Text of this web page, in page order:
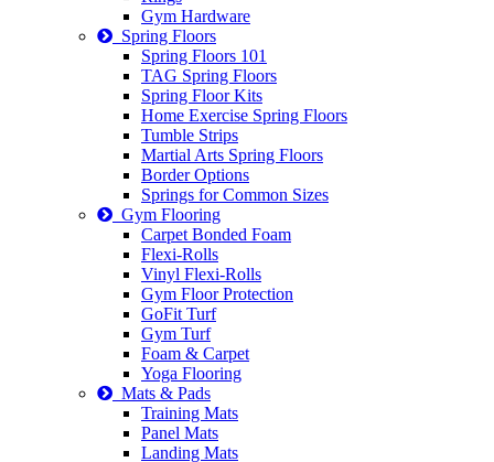
Gym Hardware
Spring Floors
Spring Floors 101
TAG Spring Floors
Spring Floor Kits
Home Exercise Spring Floors
Tumble Strips
Martial Arts Spring Floors
Border Options
Springs for Common Sizes
Gym Flooring
Carpet Bonded Foam
Flexi-Rolls
Vinyl Flexi-Rolls
Gym Floor Protection
GoFit Turf
Gym Turf
Foam & Carpet
Yoga Flooring
Mats & Pads
Training Mats
Panel Mats
Landing Mats